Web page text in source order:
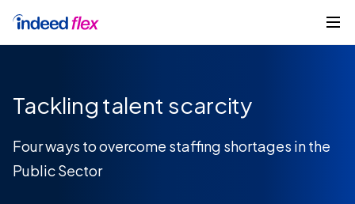
Tackling talent scarcity
Four ways to overcome staffing shortages in the
Public Sector